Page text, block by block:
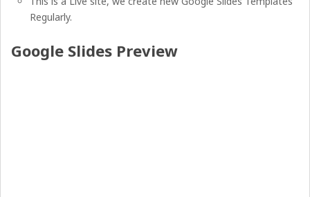
Regularly.
Google Slides Preview